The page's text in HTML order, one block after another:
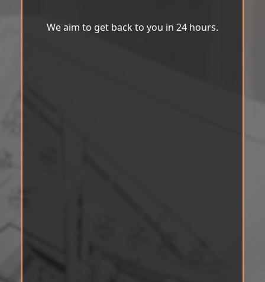
We aim to get back to you in 24 hours.